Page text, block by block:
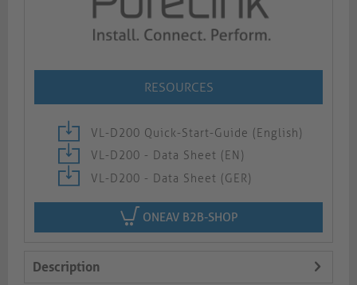
RESOURCES
VL-D200 Quick-Start-Guide (English)
VL-D200 - Data Sheet (EN)
VL-D200 - Data Sheet (GER)
ONEAV B2B-SHOP
Description